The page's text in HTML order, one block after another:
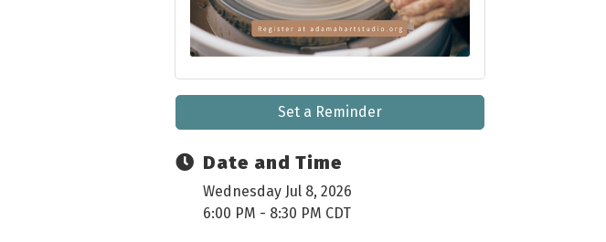
Set a Reminder
Date and Time
Wednesday Jul 8, 2026
6:00 PM - 8:30 PM CDT